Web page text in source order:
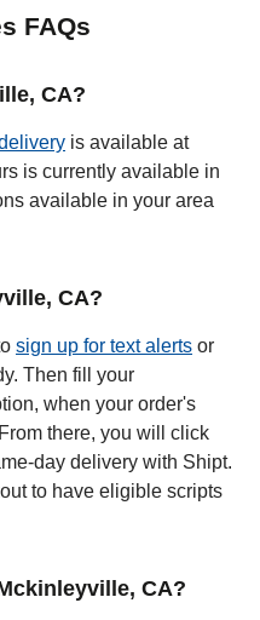
FAQs
CA?
is available at
is currently available in
available in your area
CA?
sign up for text alerts or
Then fill your
when your order's
there, you will click
day delivery with Shipt.
to have eligible scripts
CA?